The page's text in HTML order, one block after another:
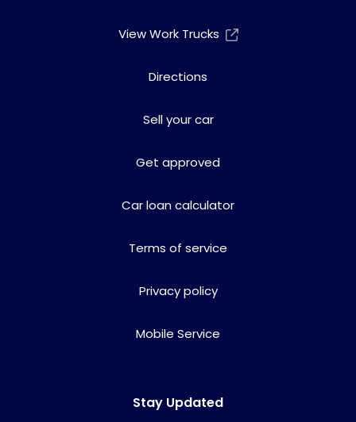
View Work Trucks
Directions
Sell your car
Get approved
Car loan calculator
Terms of service
Privacy policy
Mobile Service
Stay Updated